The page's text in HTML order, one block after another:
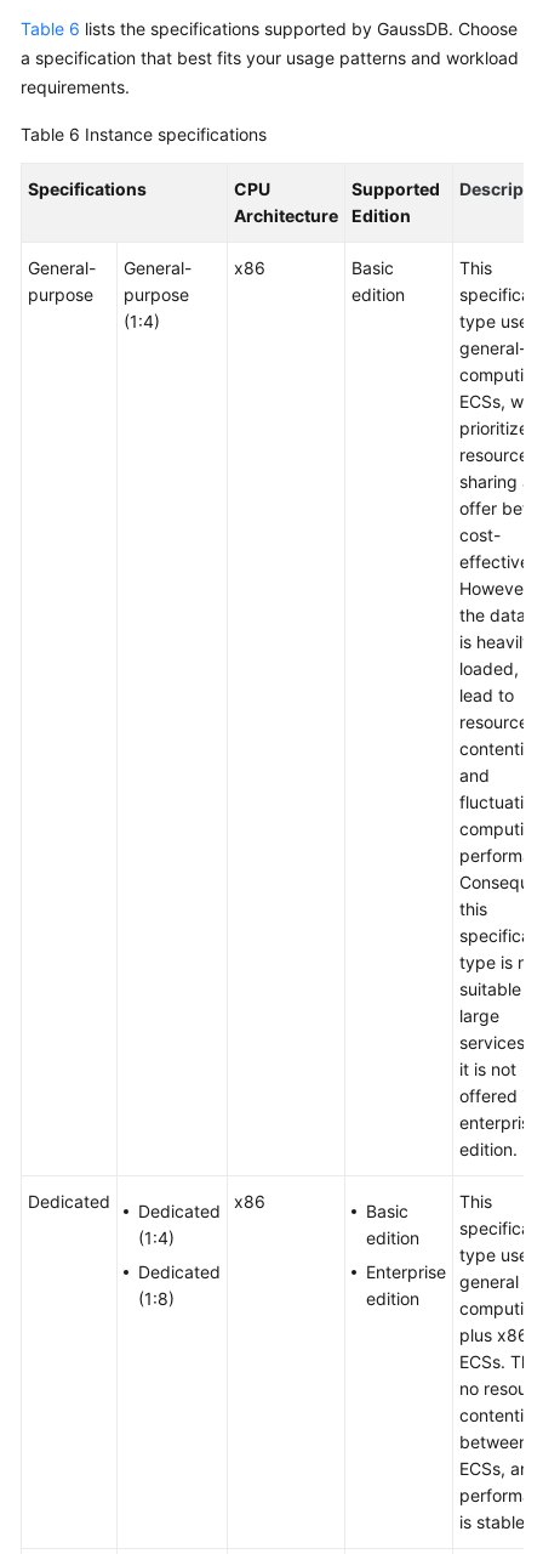
Table 6 lists the specifications supported by GaussDB. Choose
a specification that best fits your usage patterns and workload
requirements.
Table 6 Instance specifications
Specifications
CPU
Architecture
Supported
Edition
General-
purpose
General-
purpose
(1:4)
x86
Basic
edition
This
type uses
general-
computing
ECSs,
prioritize
resource
sharing
offer
cost-
However,
the
is heavily
loaded, it
lead to
resource
contention
and
computing
this
type is not
suitable
large
services,
it is not
offered in
enterprise
edition.
Dedicated
Dedicated
(1:4)
Dedicated
(1:8)
x86
Basic
edition
Enterprise
edition
This
type uses
general
plus x86
ECSs.
no
contention
between
ECSs,
is stable.